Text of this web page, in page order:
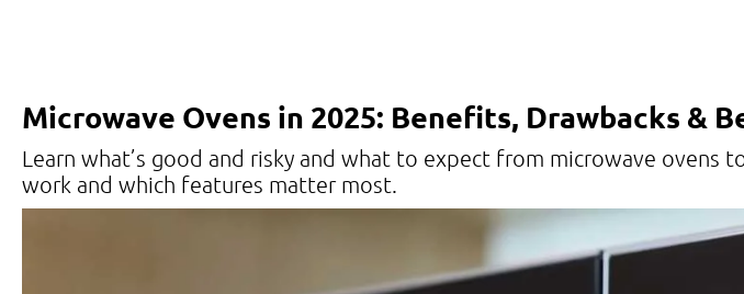
Microwave Ovens in 2025: Benefits, Drawbacks &
Learn what’s good and risky and what to expect from microwave ovens
work and which features matter most.